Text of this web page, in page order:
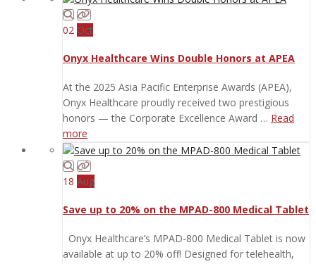
02 Oct
Onyx Healthcare Wins Double Honors at APEA
At the 2025 Asia Pacific Enterprise Awards (APEA),
Onyx Healthcare proudly received two prestigious
honors — the Corporate Excellence Award … Read
more
18 Aug
Save up to 20% on the MPAD-800 Medical Tablet
Onyx Healthcare’s MPAD-800 Medical Tablet is now
available at up to 20% off! Designed for telehealth,